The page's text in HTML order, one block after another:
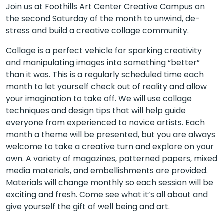
Join us at Foothills Art Center Creative Campus on
the second Saturday of the month to unwind, de-
stress and build a creative collage community.
Collage is a perfect vehicle for sparking creativity
and manipulating images into something “better”
than it was. This is a regularly scheduled time each
month to let yourself check out of reality and allow
your imagination to take off. We will use collage
techniques and design tips that will help guide
everyone from experienced to novice artists. Each
month a theme will be presented, but you are always
welcome to take a creative turn and explore on your
own. A variety of magazines, patterned papers, mixed
media materials, and embellishments are provided.
Materials will change monthly so each session will be
exciting and fresh. Come see what it’s all about and
give yourself the gift of well being and art.